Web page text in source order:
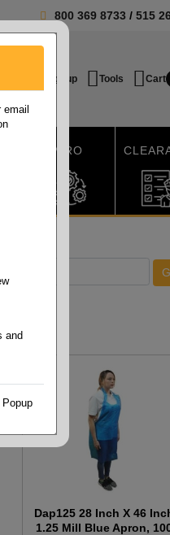
800 369 8733 / 515
Login / Signup Tools Cart
MRO
Dap125 28 Inch X 46
1.25 Mill Blue Apron,
email
and